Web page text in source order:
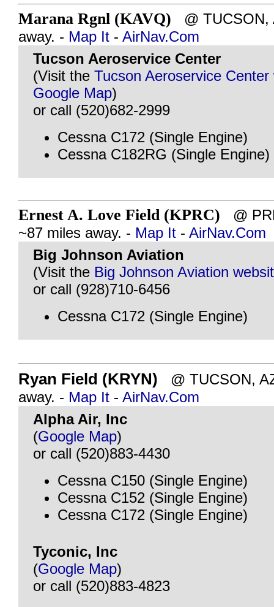
Marana Rgnl (KAVQ) @ TUCSON,
away. - Map It - AirNav.Com
Tucson Aeroservice Center
(Visit the Tucson Aeroservice Center
Google Map)
or call (520)682-2999
Cessna C172 (Single Engine)
Cessna C182RG (Single Engine)
Ernest A. Love Field (KPRC) @
~87 miles away. - Map It - AirNav.Com
Big Johnson Aviation
(Visit the Big Johnson Aviation
or call (928)710-6456
Cessna C172 (Single Engine)
Ryan Field (KRYN) @ TUCSON,
away. - Map It - AirNav.Com
Alpha Air, Inc
(Google Map)
or call (520)883-4430
Cessna C150 (Single Engine)
Cessna C152 (Single Engine)
Cessna C172 (Single Engine)
Tyconic, Inc
(Google Map)
or call (520)883-4823